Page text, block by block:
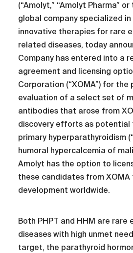
(“Amolyt,” “Amolyt Pharma”
global company specialized
innovative therapies for rare
related diseases, today
Company has entered into a
agreement and licensing
Corporation (“XOMA”) for the
evaluation of a select set of
antibodies that arose from
discovery efforts as
primary hyperparathyroidism
humoral hypercalcemia of
Amolyt has the option to
these candidates from XOMA
development worldwide.
Both PHPT and HHM are rare
diseases with high unmet
target, the parathyroid